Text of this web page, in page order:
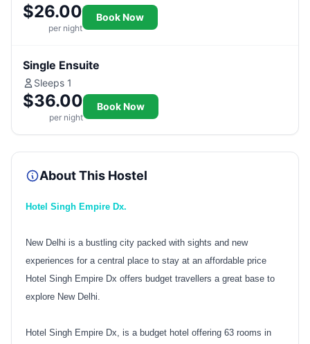
$26.00
per night
Book Now
Single Ensuite
Sleeps 1
$36.00
per night
Book Now
About This Hostel
Hotel Singh Empire Dx.
New Delhi is a bustling city packed with sights and new
experiences for a central place to stay at an affordable price
Hotel Singh Empire Dx offers budget travellers a great base to
explore New Delhi.
Hotel Singh Empire Dx, is a budget hotel offering 63 rooms in